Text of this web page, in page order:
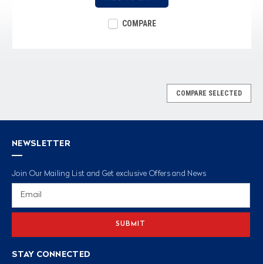
COMPARE
COMPARE SELECTED
NEWSLETTER
Join Our Mailing List and Get exclusive Offers and News
STAY CONNECTED